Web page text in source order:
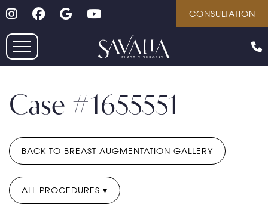
Skip
to
main
content
Follow on InstagramFollow on Facebook
GoogleYoutube CONSULTATION
Case #1655551
BACK TO BREAST AUGMENTATION GALLERY
ALL PROCEDURES